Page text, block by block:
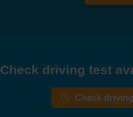
Check driving test
Check